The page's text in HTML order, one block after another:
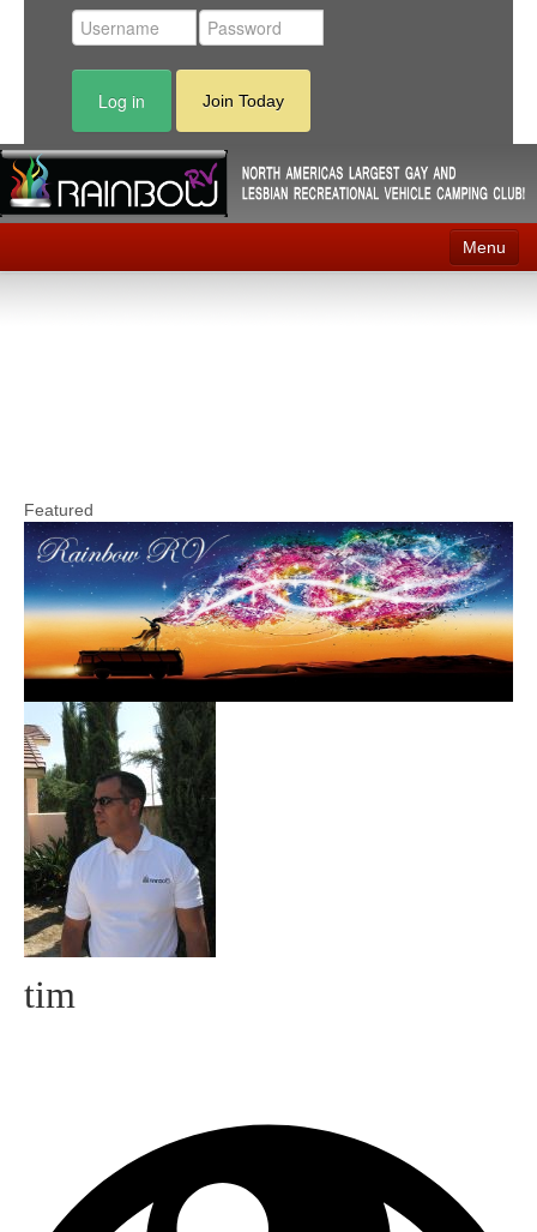
Log in Join Today
Menu
Membership
Community
MyProfile
Featured
tim